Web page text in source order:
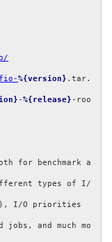
%{version} .tar.
-%{release} -roo
for benchmark a
types of I/
I/O priorities
and much mo